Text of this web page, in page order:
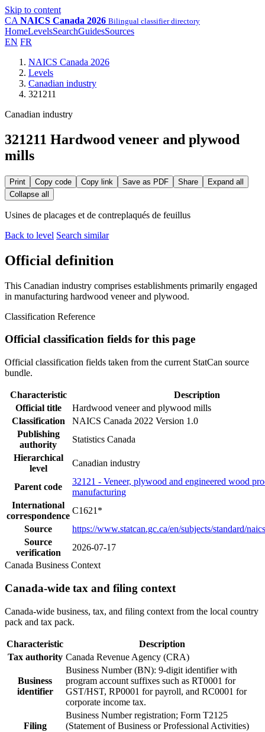
Skip to content
CA NAICS Canada 2026 Bilingual classifier directory
HomeLevelsSearchGuidesSources
EN FR
NAICS Canada 2026
Levels
Canadian industry
321211
Canadian industry
321211 Hardwood veneer and plywood
mills
Print Copy code Copy link Save as PDF Share
Expand all
Collapse all
Usines de placages et de contreplaqués de feuillus
Back to level Search similar
Official definition
This Canadian industry comprises establishments primarily engaged
in manufacturing hardwood veneer and plywood.
Classification Reference
Official classification fields for this page
Official classification fields taken from the current StatCan source
bundle.
Characteristic
Description
Official title
Hardwood veneer and plywood mills
Classification
NAICS Canada 2022 Version 1.0
Publishing
authority
Statistics Canada
Hierarchical
level
Canadian industry
Parent code
32121 - Veneer, plywood and engineered wood
manufacturing
International
correspondence
C1621*
Source
https://www.statcan.gc.ca/en/subjects/standard/
Source
verification
2026-07-17
Canada Business Context
Canada-wide tax and filing context
Canada-wide business, tax, and filing context from the local country
pack and tax pack.
Characteristic
Description
Tax authority Canada Revenue Agency (CRA)
Business
identifier
Business Number (BN): 9-digit identifier with
program account suffixes such as RT0001 for
GST/HST, RP0001 for payroll, and RC0001 for
corporate income tax.
Filing
Business Number registration; Form T2125
(Statement of Business or Professional Activities)